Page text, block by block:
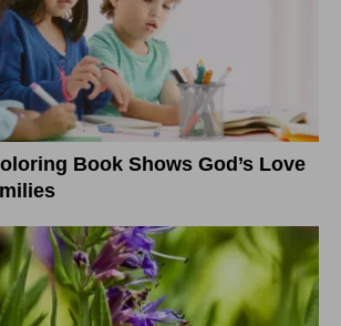
Book Shows God’s Love